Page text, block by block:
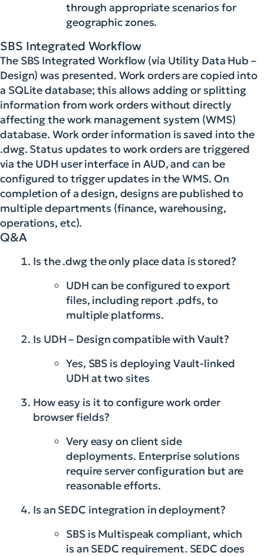
through appropriate scenarios for
geographic zones.
SBS Integrated Workflow
The SBS Integrated Workflow (via Utility Data Hub –
Design) was presented. Work orders are copied into
a SQLite database; this allows adding or splitting
information from work orders without directly
affecting the work management system (WMS)
database. Work order information is saved into the
.dwg. Status updates to work orders are triggered
via the UDH user interface in AUD, and can be
configured to trigger updates in the WMS. On
completion of a design, designs are published to
multiple departments (finance, warehousing,
operations, etc).
Q&A
Is the .dwg the only place data is stored?
UDH can be configured to export
files, including report .pdfs, to
multiple platforms.
Is UDH – Design compatible with Vault?
Yes, SBS is deploying Vault-linked
UDH at two sites
How easy is it to configure work order
browser fields?
Very easy on client side
deployments. Enterprise solutions
require server configuration but are
reasonable efforts.
Is an SEDC integration in deployment?
SBS is Multispeak compliant, which
is an SEDC requirement. SEDC does